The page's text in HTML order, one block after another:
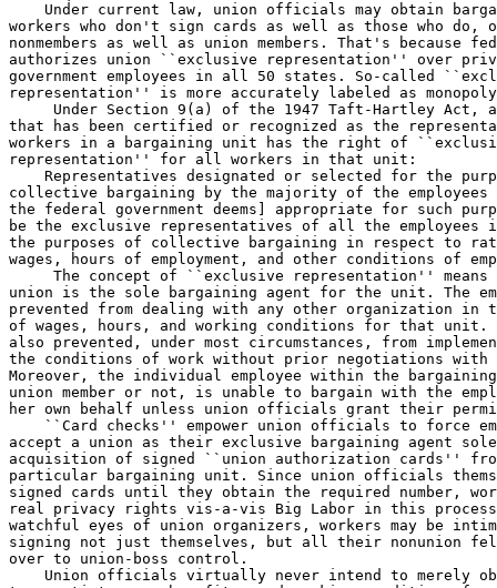
Under Section 9(a) of the 1947 Taft-Hartley Act,
that has been certified or recognized as the
workers in a bargaining unit has the right of
representation'' for all workers in that unit:
Representatives designated or selected for the
collective bargaining by the majority of the
the federal government deems] appropriate for such
be the exclusive representatives of all the
the purposes of collective bargaining in respect to
wages, hours of employment, and other conditions of
The concept of ``exclusive representation''
union is the sole bargaining agent for the unit. The
prevented from dealing with any other organization in
of wages, hours, and working conditions for that unit.
also prevented, under most circumstances, from
the conditions of work without prior negotiations
Moreover, the individual employee within the
union member or not, is unable to bargain with the
her own behalf unless union officials grant their
``Card checks'' empower union officials to force
accept a union as their exclusive bargaining agent
acquisition of signed ``union authorization cards''
particular bargaining unit. Since union officials
signed cards until they obtain the required number,
real privacy rights vis-a-vis Big Labor in this
watchful eyes of union organizers, workers may be
signing not just themselves, but all their nonunion
over to union-boss control.
Union officials virtually never intend to merely